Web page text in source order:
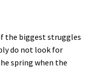
the biggest struggles
do not look for
spring when the